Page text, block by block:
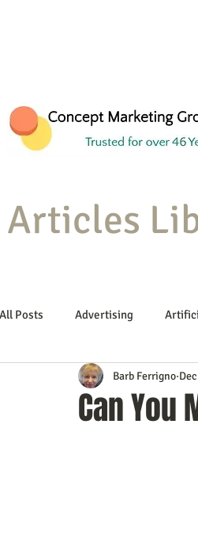
Articles
All Posts Advertising
Content Marketing
Can You
Barb Ferrigno